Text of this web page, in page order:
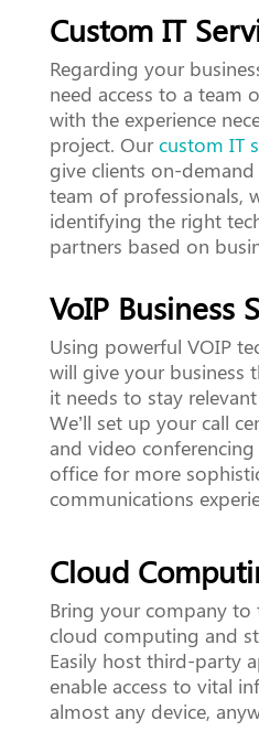
Custom IT
Regarding your
need access to a team
with the experience
project. Ourcustom IT
give clients on-demand
team of professionals,
identifying the right
partners based on
VoIP Business
Using powerful VOIP
will give your business
it needs to stay
We’ll set up your call
and video
office for more
communications
Cloud
Bring your company
cloud computing and
Easily host third-party
enable access to vital
almost any device,